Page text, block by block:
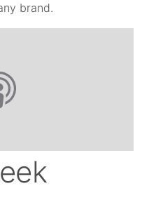
brand.